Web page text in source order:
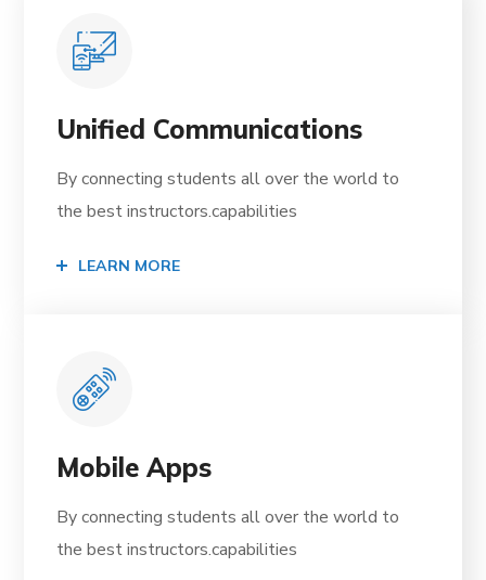
Unified Communications
By connecting students all over the world to
the best instructors.capabilities
LEARN MORE
Mobile Apps
By connecting students all over the world to
the best instructors.capabilities